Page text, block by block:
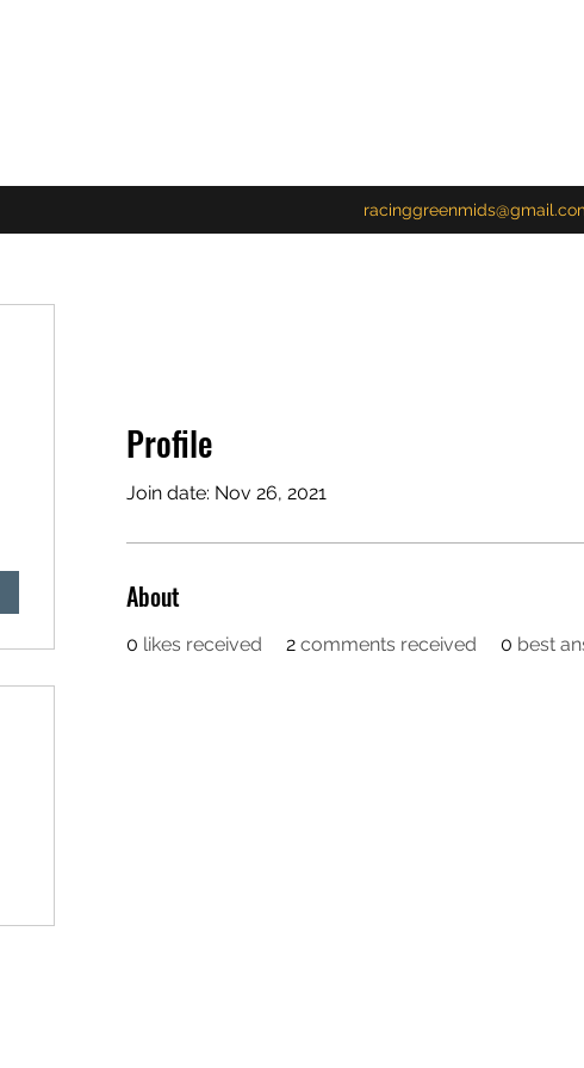
Profile
Join date: Nov 26, 2021
About
0 likes received 2 comments received 0 best